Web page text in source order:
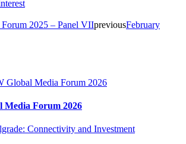
Forum 2025 – Panel VIIpreviousFebruary
Media Forum 2026